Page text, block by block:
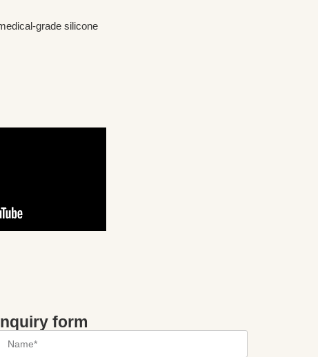
grade silicone
form